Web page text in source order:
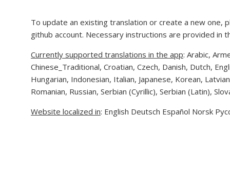
To update an existing translation or create a new one,
github account. Necessary instructions are provided in
Currently supported translations in the app: Arabic,
Chinese_Traditional, Croatian, Czech, Danish, Dutch,
Hungarian, Indonesian, Italian, Japanese, Korean,
Romanian, Russian, Serbian (Cyrillic), Serbian (Latin),
Website localized in: English Deutsch Español Norsk